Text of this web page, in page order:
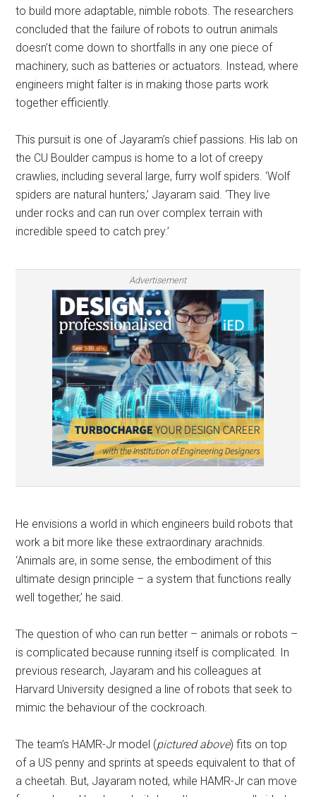
to build more adaptable, nimble robots. The researchers
concluded that the failure of robots to outrun animals
doesn’t come down to shortfalls in any one piece of
machinery, such as batteries or actuators. Instead, where
engineers might falter is in making those parts work
together efficiently.
This pursuit is one of Jayaram’s chief passions. His lab on
the CU Boulder campus is home to a lot of creepy
crawlies, including several large, furry wolf spiders. ‘Wolf
spiders are natural hunters,’ Jayaram said. ‘They live
under rocks and can run over complex terrain with
incredible speed to catch prey.’
Advertisement
He envisions a world in which engineers build robots that
work a bit more like these extraordinary arachnids.
‘Animals are, in some sense, the embodiment of this
ultimate design principle – a system that functions really
well together,’ he said.
The question of who can run better – animals or robots –
is complicated because running itself is complicated. In
previous research, Jayaram and his colleagues at
Harvard University designed a line of robots that seek to
mimic the behaviour of the cockroach.
The team’s HAMR-Jr model (pictured above) fits on top
of a US penny and sprints at speeds equivalent to that of
a cheetah. But, Jayaram noted, while HAMR-Jr can move